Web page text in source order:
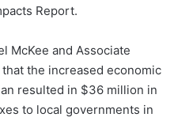
Report.
McKee and Associate
the increased economic
resulted in $36 million in
to local governments in